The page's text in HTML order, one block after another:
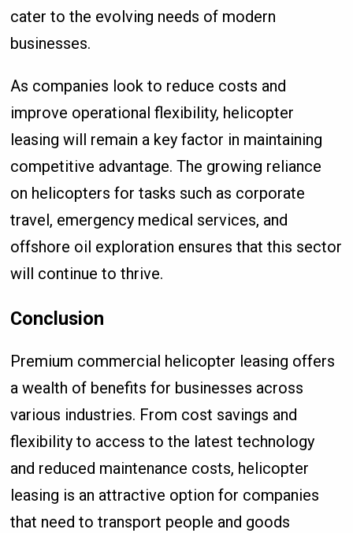
cater to the evolving needs of modern
businesses.
As companies look to reduce costs and
improve operational flexibility, helicopter
leasing will remain a key factor in maintaining
competitive advantage. The growing reliance
on helicopters for tasks such as corporate
travel, emergency medical services, and
offshore oil exploration ensures that this sector
will continue to thrive.
Conclusion
Premium commercial helicopter leasing offers
a wealth of benefits for businesses across
various industries. From cost savings and
flexibility to access to the latest technology
and reduced maintenance costs, helicopter
leasing is an attractive option for companies
that need to transport people and goods